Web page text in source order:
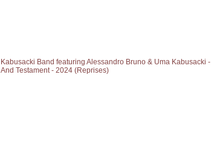
Kabusacki Band featuring Alessandro Bruno & Uma Kabusacki
And Testament - 2024 (Reprises)